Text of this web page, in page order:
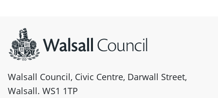
Walsall Council, Civic Centre, Darwall Street,
Walsall. WS1 1TP